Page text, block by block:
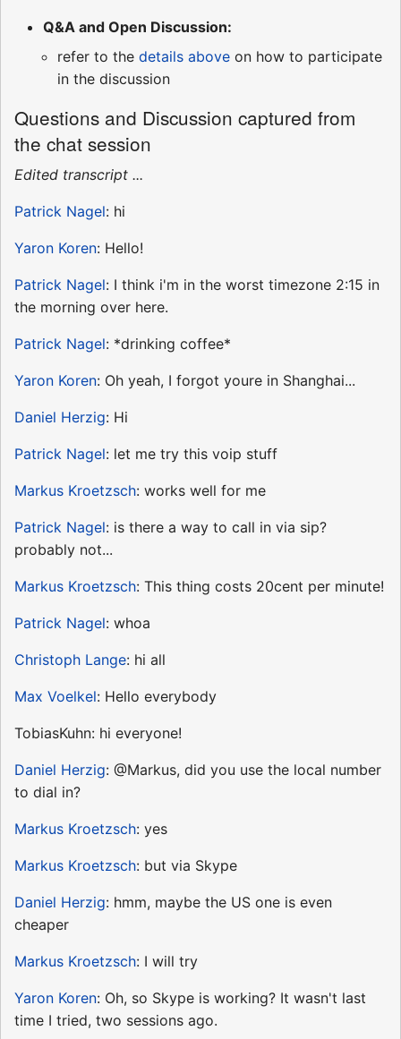
Q&A and Open Discussion:
refer to the details above on how to participate
in the discussion
Questions and Discussion captured from
the chat session
Edited transcript ...
Patrick Nagel: hi
Yaron Koren: Hello!
Patrick Nagel: I think i'm in the worst timezone 2:15 in
the morning over here.
Patrick Nagel: *drinking coffee*
Yaron Koren: Oh yeah, I forgot youre in Shanghai...
Daniel Herzig: Hi
Patrick Nagel: let me try this voip stuff
Markus Kroetzsch: works well for me
Patrick Nagel: is there a way to call in via sip?
probably not...
Markus Kroetzsch: This thing costs 20cent per minute!
Patrick Nagel: whoa
Christoph Lange: hi all
Max Voelkel: Hello everybody
TobiasKuhn: hi everyone!
Daniel Herzig: @Markus, did you use the local number
to dial in?
Markus Kroetzsch: yes
Markus Kroetzsch: but via Skype
Daniel Herzig: hmm, maybe the US one is even
cheaper
Markus Kroetzsch: I will try
Yaron Koren: Oh, so Skype is working? It wasn't last
time I tried, two sessions ago.